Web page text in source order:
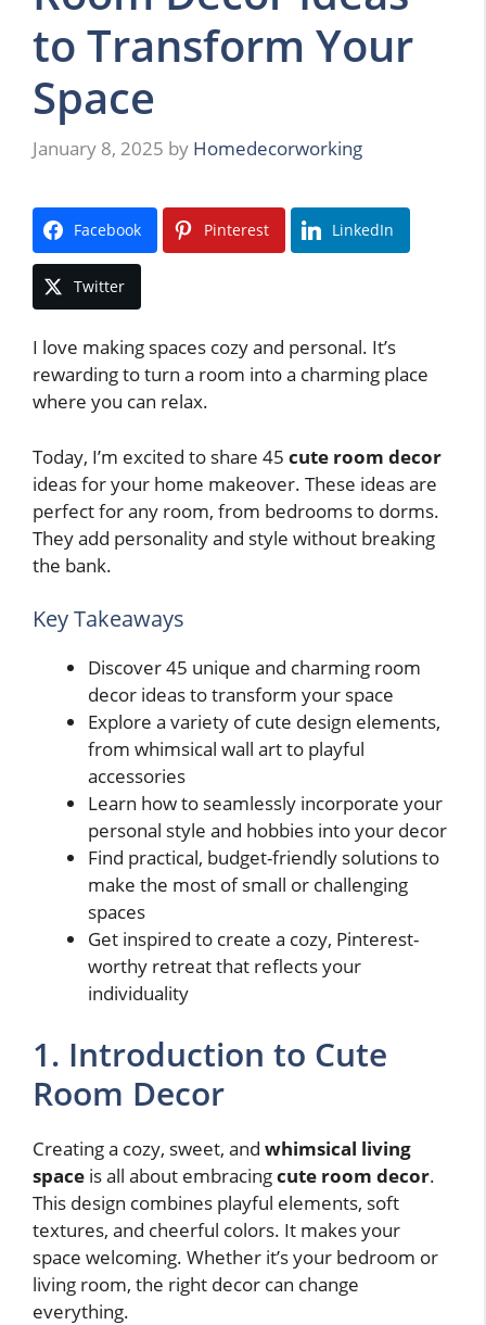
to Transform Your
Space
January 8, 2025 by Homedecorworking
Facebook Pinterest LinkedIn
Twitter
I love making spaces cozy and personal. It’s
rewarding to turn a room into a charming place
where you can relax.
Today, I’m excited to share 45 cute room decor
ideas for your home makeover. These ideas are
perfect for any room, from bedrooms to dorms.
They add personality and style without breaking
the bank.
Key Takeaways
Discover 45 unique and charming room
decor ideas to transform your space
Explore a variety of cute design elements,
from whimsical wall art to playful
accessories
Learn how to seamlessly incorporate your
personal style and hobbies into your decor
Find practical, budget-friendly solutions to
make the most of small or challenging
spaces
Get inspired to create a cozy, Pinterest-
worthy retreat that reflects your
individuality
1. Introduction to Cute
Room Decor
Creating a cozy, sweet, and whimsical living
space is all about embracingcute room decor.
This design combines playful elements, soft
textures, and cheerful colors. It makes your
space welcoming. Whether it’s your bedroom or
living room, the right decor can change
everything.